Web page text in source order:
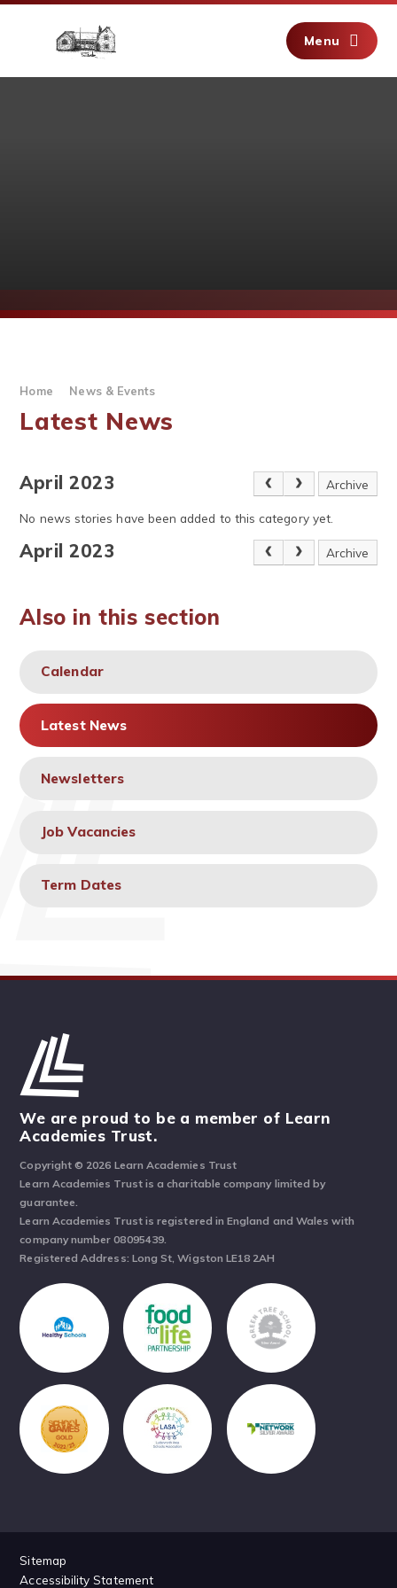
Menu
Home News & Events
Latest News
April 2023 Archive
No news stories have been added to this category yet.
April 2023 Archive
Also in this section
Calendar
Latest News
Newsletters
Job Vacancies
Term Dates
We are proud to be a member of Learn
Academies Trust.
Copyright © 2026 Learn Academies Trust
Learn Academies Trust is a charitable company limited by
guarantee.
Learn Academies Trust is registered in England and Wales with
company number 08095439.
Registered Address: Long St, Wigston LE18 2AH
Sitemap
Accessibility Statement